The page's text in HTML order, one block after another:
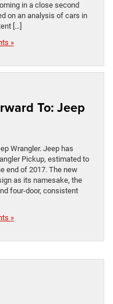
in a close second
on an analysis of cars in
[…]
»
To: Jeep
Wrangler. Jeep has
Pickup, estimated to
end of 2017. The new
as its namesake, the
four-door, consistent
»